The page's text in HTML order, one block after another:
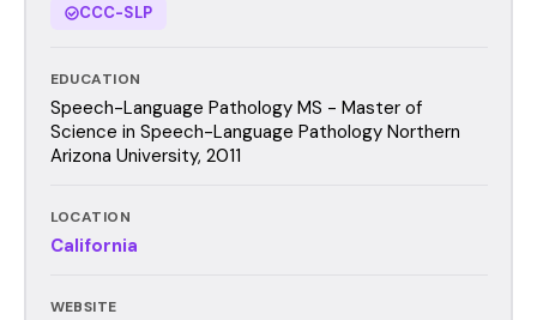
CCC-SLP
EDUCATION
Speech-Language Pathology MS - Master of
Science in Speech-Language Pathology Northern
Arizona University, 2011
LOCATION
California
WEBSITE